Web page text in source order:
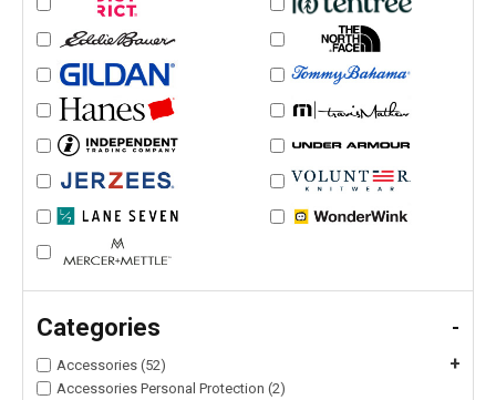
Categories -
Accessories (52) +
Accessories Personal Protection (2)